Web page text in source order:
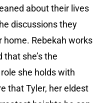
about their lives
discussions they
Rebekah works
that she’s the
she holds with
that Tyler, her eldest